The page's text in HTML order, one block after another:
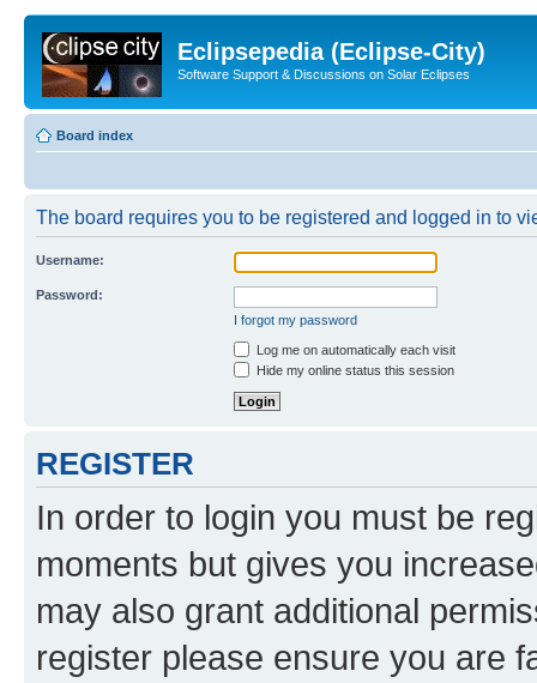
Eclipsepedia (Eclipse-City)
Software Support & Discussions on Solar Eclipses
Board index
The board requires you to be registered and logged in to
Username:
Password:
I forgot my password
Log me on automatically each visit
Hide my online status this session
REGISTER
In order to login you must be
moments but gives you
may also grant additional
register please ensure you are